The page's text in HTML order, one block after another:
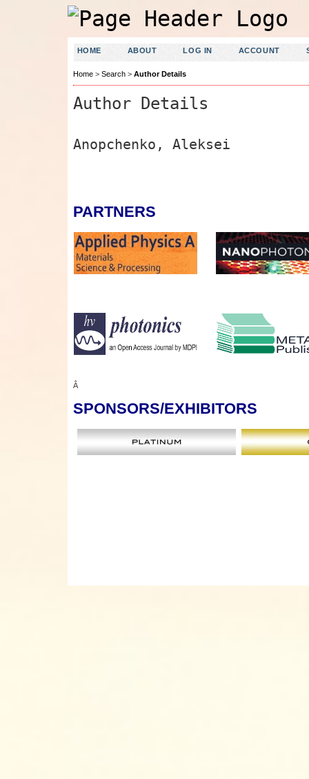
HOME ABOUT LOG IN ACCOUNT
Home> Search> Author Details
Author Details
Anopchenko, Aleksei
PARTNERS
Â
SPONSORS/EXHIBITORS